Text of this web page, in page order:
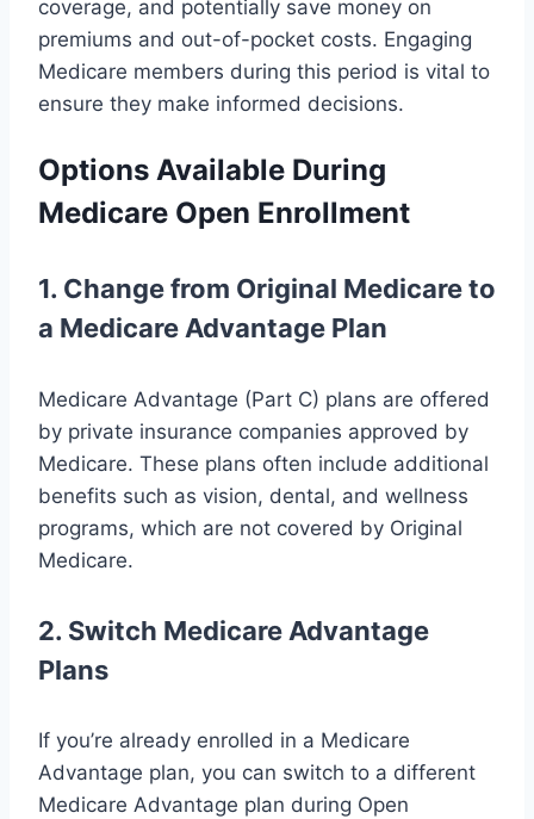
coverage, and potentially save money on
premiums and out-of-pocket costs. Engaging
Medicare members during this period is vital to
ensure they make informed decisions.
Options Available During
Medicare Open Enrollment
1. Change from Original Medicare to
a Medicare Advantage Plan
Medicare Advantage (Part C) plans are offered
by private insurance companies approved by
Medicare. These plans often include additional
benefits such as vision, dental, and wellness
programs, which are not covered by Original
Medicare.
2. Switch Medicare Advantage
Plans
If you’re already enrolled in a Medicare
Advantage plan, you can switch to a different
Medicare Advantage plan during Open